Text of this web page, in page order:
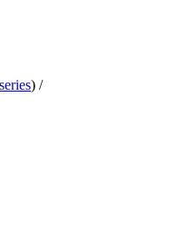
series) /